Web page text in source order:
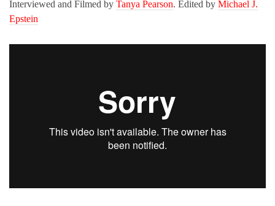
Interviewed and Filmed by Tanya Pearson. Edited by Michael J.
Epstein